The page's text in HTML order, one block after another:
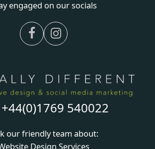
engaged on our socials
FacebookInstagram
540022
our friendly team about:
Design Services